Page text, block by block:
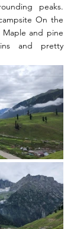
peaks.
On the
and pine
and pretty